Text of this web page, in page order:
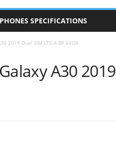
SPECIFICATIONS
2019 Dual SIM LTE-A BR 64GB
A30 2019